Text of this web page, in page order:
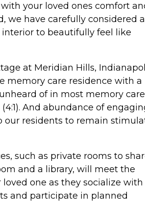
your loved ones comfort
we have carefully considered
to beautifully feel like
at Meridian Hills,
memory care residence with a
of in most memory care
And abundance of
our residents to remain
such as private rooms to
and a library, will meet the
loved one as they socialize with
and participate in planned